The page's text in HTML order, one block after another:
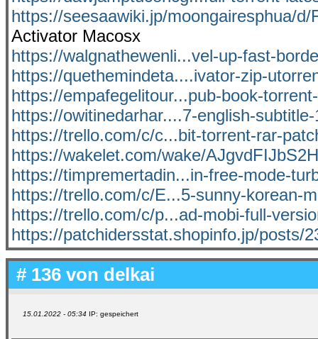
https://seesaawiki.jp/moongairesphua/d/
Activator Macosx
https://walgnathewenli...vel-up-fast-
https://quethemindeta....ivator-zip-
https://empafegelitour...pub-book-
https://owitinedarhar....7-english-
https://trello.com/c/c...bit-torrent-rar-
https://wakelet.com/wake/
https://timpremertadin...in-free-mode-
https://trello.com/c/E...5-sunny-korean-
https://trello.com/c/p...ad-mobi-full-
https://patchidersstat.shopinfo.jp/posts/
# 136 von delkai
15.01.2022 - 05:34 IP: gespeichert